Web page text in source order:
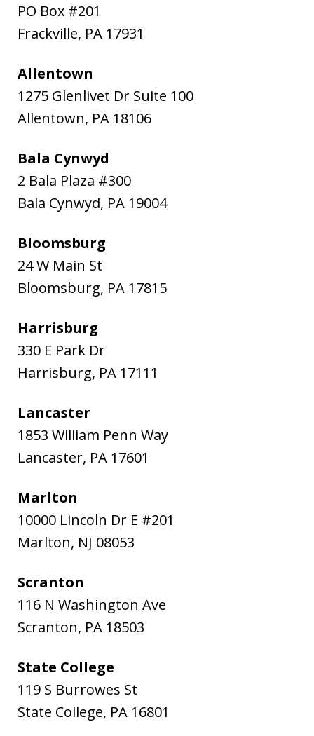
PO Box #201
Frackville, PA 17931
Allentown
1275 Glenlivet Dr Suite 100
Allentown, PA 18106
Bala Cynwyd
2 Bala Plaza #300
Bala Cynwyd, PA 19004
Bloomsburg
24 W Main St
Bloomsburg, PA 17815
Harrisburg
330 E Park Dr
Harrisburg, PA 17111
Lancaster
1853 William Penn Way
Lancaster, PA 17601
Marlton
10000 Lincoln Dr E #201
Marlton, NJ 08053
Scranton
116 N Washington Ave
Scranton, PA 18503
State College
119 S Burrowes St
State College, PA 16801